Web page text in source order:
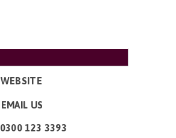
WEBSITE
EMAIL US
0300 123 3393